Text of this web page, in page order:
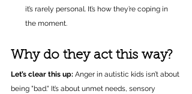
it’s rarely personal. It’s how they’re coping in
the moment.
Why do they act this way?
Let’s clear this up: Anger in autistic kids isn’t about
being "bad." It’s about unmet needs, sensory